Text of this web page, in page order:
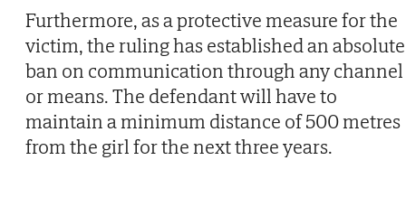
Furthermore, as a protective measure for the
victim, the ruling has established an absolute
ban on communication through any channel
or means. The defendant will have to
maintain a minimum distance of 500 metres
from the girl for the next three years.